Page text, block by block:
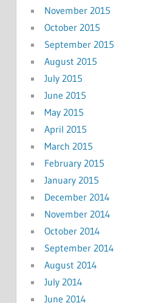
November 2015
October 2015
September 2015
August 2015
July 2015
June 2015
May 2015
April 2015
March 2015
February 2015
January 2015
December 2014
November 2014
October 2014
September 2014
August 2014
July 2014
June 2014